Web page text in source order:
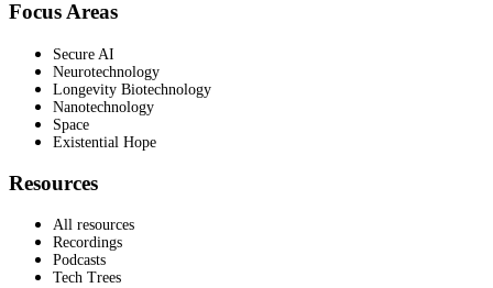
Focus Areas
Secure AI
Neurotechnology
Longevity Biotechnology
Nanotechnology
Space
Existential Hope
Resources
All resources
Recordings
Podcasts
Tech Trees